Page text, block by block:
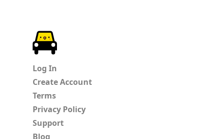
Log In
Create Account
Terms
Privacy Policy
Support
Blog